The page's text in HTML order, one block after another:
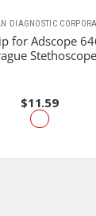
DIAGNOSTIC
for Adscope
Stethoscope
$11.59